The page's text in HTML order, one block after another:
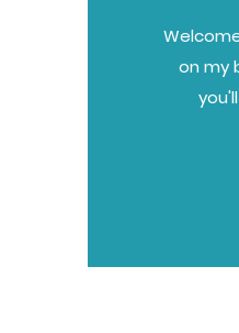
on my